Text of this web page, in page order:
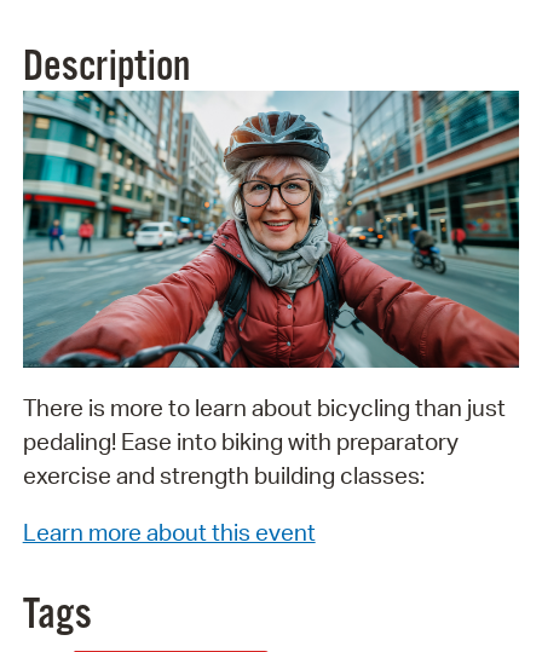
Description
There is more to learn about bicycling than just
pedaling! Ease into biking with preparatory
exercise and strength building classes:
Learn more about this event
Tags